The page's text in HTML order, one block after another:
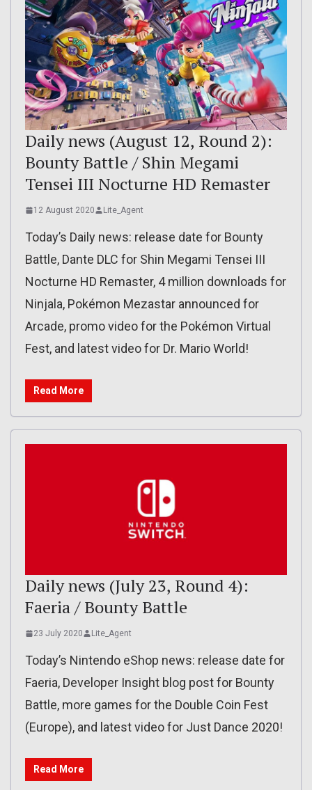
Daily news (August 12, Round 2):
Bounty Battle / Shin Megami
Tensei III Nocturne HD Remaster
12 August 2020 Lite_Agent
Today’s Daily news: release date for Bounty
Battle, Dante DLC for Shin Megami Tensei III
Nocturne HD Remaster, 4 million downloads for
Ninjala, Pokémon Mezastar announced for
Arcade, promo video for the Pokémon Virtual
Fest, and latest video for Dr. Mario World!
Read More
Daily news (July 23, Round 4):
Faeria / Bounty Battle
23 July 2020 Lite_Agent
Today’s Nintendo eShop news: release date for
Faeria, Developer Insight blog post for Bounty
Battle, more games for the Double Coin Fest
(Europe), and latest video for Just Dance 2020!
Read More